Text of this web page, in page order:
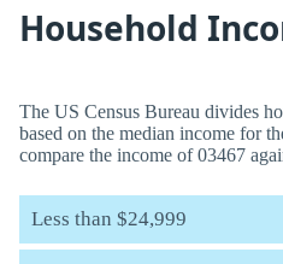
Household
The US Census Bureau divides
based on the median income for
compare the income of 03467
Less than $24,999